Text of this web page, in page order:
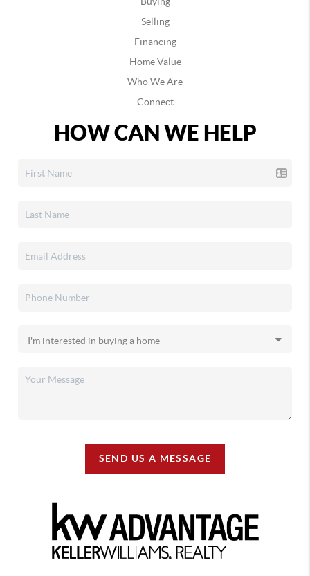
Selling
Financing
Home Value
Who We Are
Connect
HOW CAN WE HELP
SEND US A MESSAGE